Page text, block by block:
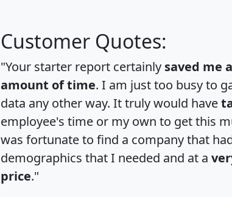
Customer Quotes:
"Your starter report certainly saved me
amount of time. I am just too busy to
data any other way. It truly would have
employee's time or my own to get this
was fortunate to find a company that
demographics that I needed and at a
price."